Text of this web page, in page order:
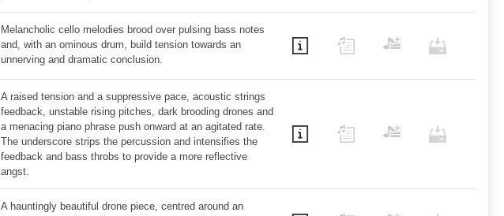
Melancholic cello melodies brood over pulsing bass notes
and, with an ominous drum, build tension towards an
unnerving and dramatic conclusion.
A raised tension and a suppressive pace, acoustic strings
feedback, unstable rising pitches, dark brooding drones and
a menacing piano phrase push onward at an agitated rate.
The underscore strips the percussion and intensifies the
feedback and bass throbs to provide a more reflective
angst.
A hauntingly beautiful drone piece, centred around an